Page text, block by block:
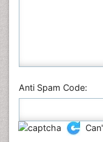
Anti Spam Code: